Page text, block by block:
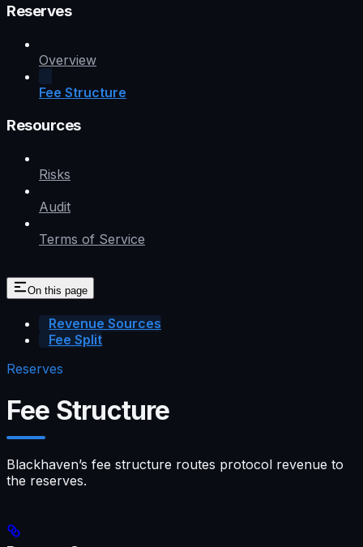
Reserves
Overview
Fee Structure
Resources
Risks
Audit
Terms of Service
On this page
Revenue Sources
Fee Split
Reserves
Fee Structure
Blackhaven’s fee structure routes protocol revenue to
the reserves.